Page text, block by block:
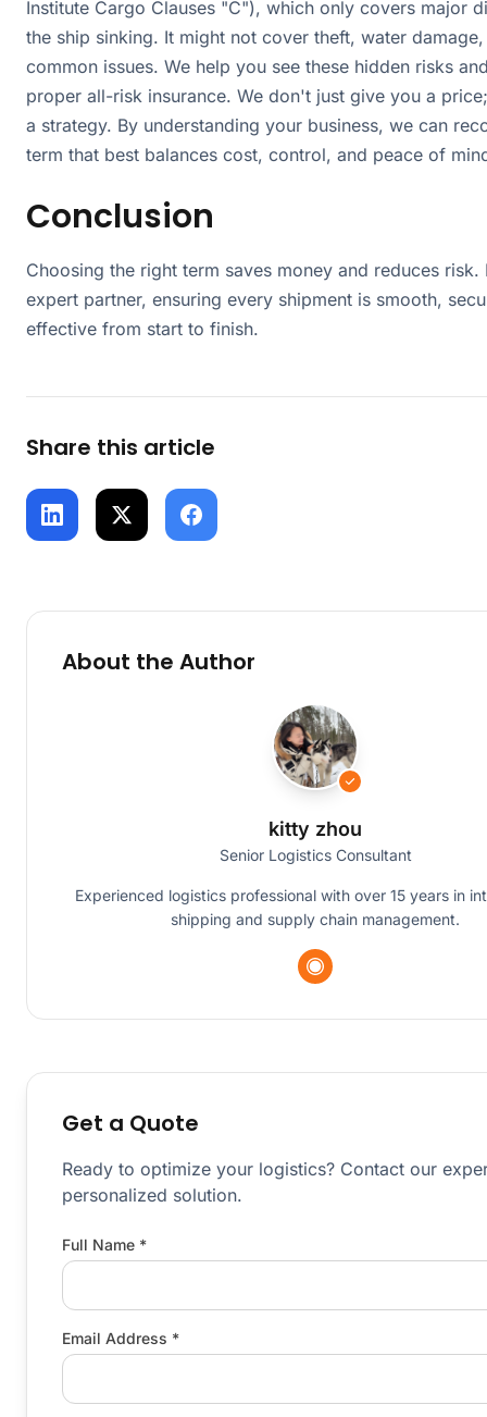
Institute Cargo Clauses "C"), which only covers major
the ship sinking. It might not cover theft, water
common issues. We help you see these hidden risks
proper all-risk insurance. We don't just give you a
a strategy. By understanding your business, we can
term that best balances cost, control, and peace of
Conclusion
Choosing the right term saves money and reduces risk.
expert partner, ensuring every shipment is smooth,
effective from start to finish.
Share this article
About the Author
kitty zhou
Senior Logistics Consultant
Experienced logistics professional with over 15 years in
shipping and supply chain management.
Get a Quote
Ready to optimize your logistics? Contact our
personalized solution.
Full Name *
Email Address *